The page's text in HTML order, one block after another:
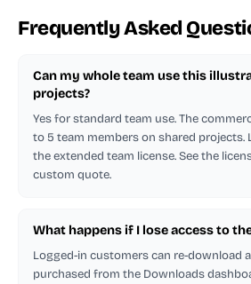
Frequently Asked
Can my whole team use this
projects?
Yes for standard team use. The
to 5 team members on shared projects.
the extended team license. See the
custom quote.
What happens if I lose access to
Logged-in customers can re-download
purchased from the Downloads